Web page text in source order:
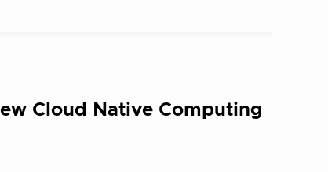
Cloud Native Computing